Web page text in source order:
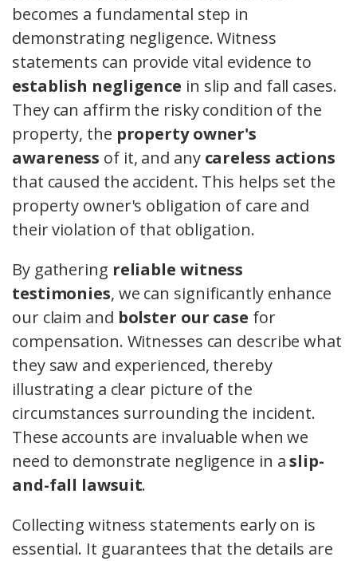
becomes a fundamental step in
demonstrating negligence. Witness
statements can provide vital evidence to
establish negligence in slip and fall cases.
They can affirm the risky condition of the
property, the property owner's
awareness of it, and any careless actions
that caused the accident. This helps set the
property owner's obligation of care and
their violation of that obligation.
By gathering reliable witness
testimonies, we can significantly enhance
our claim and bolster our case for
compensation. Witnesses can describe what
they saw and experienced, thereby
illustrating a clear picture of the
circumstances surrounding the incident.
These accounts are invaluable when we
need to demonstrate negligence in aslip-
and-fall lawsuit.
Collecting witness statements early on is
essential. It guarantees that the details are